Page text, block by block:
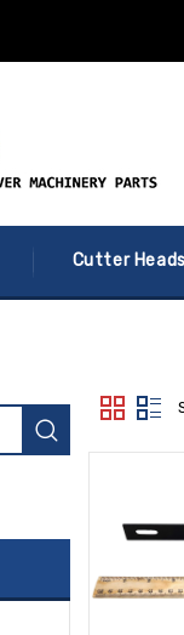
Cutter Heads